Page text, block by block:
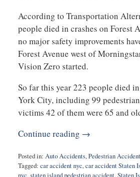
According to Transportation
people died in crashes on Forest
no major safety improvements
Forest Avenue west of
Vision Zero started.
So far this year 223 people died
York City, including 99
victims 42 of them were 65 and
Continue reading →
Posted in: Auto Accidents,Pedestrian
Tagged: car accident nyc,car accident Staten